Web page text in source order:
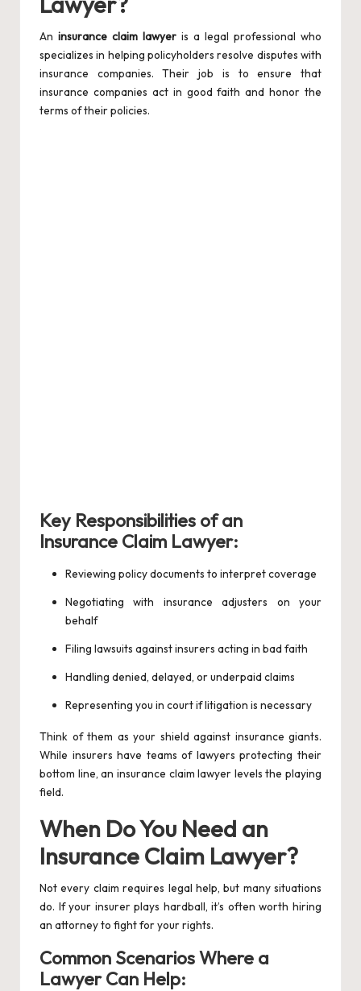
An insurance claim lawyer is a legal professional who
specializes in helping policyholders resolve disputes with
insurance companies. Their job is to ensure that
insurance companies act in good faith and honor the
terms of their policies.
Key Responsibilities of an
Insurance Claim Lawyer:
Reviewing policy documents to interpret coverage
Negotiating with insurance adjusters on your
behalf
Filing lawsuits against insurers acting in bad faith
Handling denied, delayed, or underpaid claims
Representing you in court if litigation is necessary
Think of them as your shield against insurance giants.
While insurers have teams of lawyers protecting their
bottom line, an insurance claim lawyer levels the playing
field.
When Do You Need an
Insurance Claim Lawyer?
Not every claim requires legal help, but many situations
do. If your insurer plays hardball, it’s often worth hiring
an attorney to fight for your rights.
Common Scenarios Where a
Lawyer Can Help: